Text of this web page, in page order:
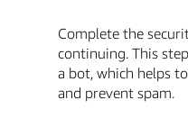
Complete the
continuing. This
a bot, which helps
and prevent spam.